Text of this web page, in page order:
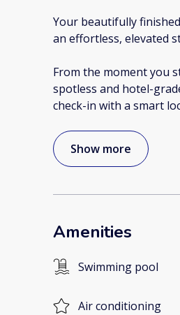
Your beautifully
an effortless, elevated
From the moment you
spotless and hotel-
check-in with a smart
Show more
Amenities
Swimming pool
Air conditioning